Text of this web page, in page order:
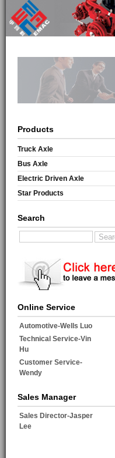
Products
Truck Axle
Bus Axle
Electric Driven Axle
Star Products
Search
Online Service
Automotive-Wells Luo
Technical Service-Vin
Hu
Customer Service-
Wendy
Sales Manager
Sales Director-Jasper
Lee